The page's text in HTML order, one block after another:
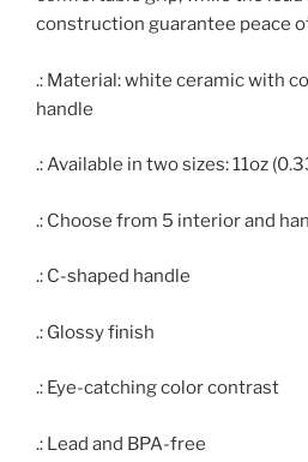
construction guarantee peace
.: Material: white ceramic with
handle
.: Available in two sizes: 11oz
.: Choose from 5 interior and
.: C-shaped handle
.: Glossy finish
.: Eye-catching color contrast
.: Lead and BPA-free